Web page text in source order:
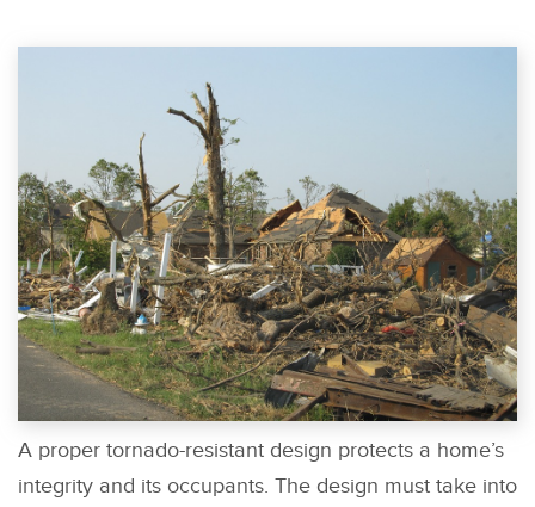
A proper tornado-resistant design protects a home’s
integrity and its occupants. The design must take into